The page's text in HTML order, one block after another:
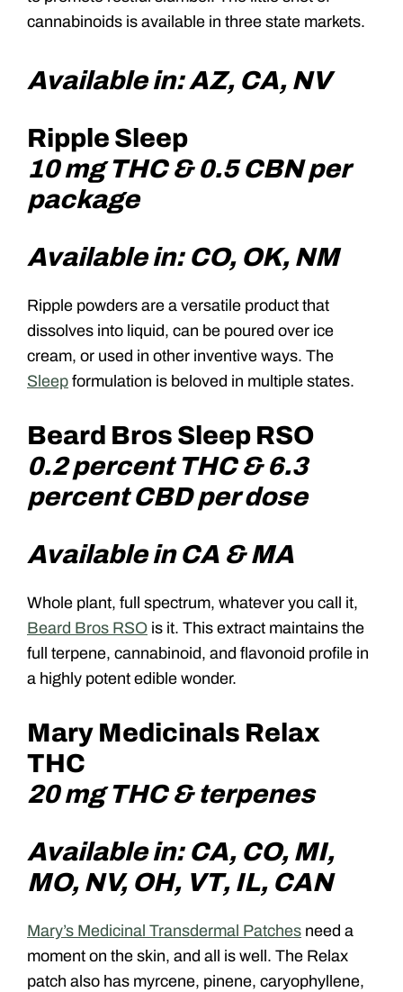
cannabinoids is available in three state markets.
Available in: AZ, CA, NV
Ripple Sleep
10 mg THC & 0.5 CBN per
package
Available in: CO, OK, NM
Ripple powders are a versatile product that
dissolves into liquid, can be poured over ice
cream, or used in other inventive ways. The
Sleep formulation is beloved in multiple states.
Beard Bros Sleep RSO
0.2 percent THC & 6.3
percent CBD per dose
Available in CA & MA
Whole plant, full spectrum, whatever you call it,
Beard Bros RSO is it. This extract maintains the
full terpene, cannabinoid, and flavonoid profile in
a highly potent edible wonder.
Mary Medicinals Relax
THC
20 mg THC & terpenes
Available in: CA, CO, MI,
MO, NV, OH, VT, IL, CAN
Mary’s Medicinal Transdermal Patches need a
moment on the skin, and all is well. The Relax
patch also has myrcene, pinene, caryophyllene,